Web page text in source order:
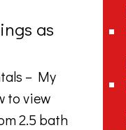
as
– My
to view
2.5 bath